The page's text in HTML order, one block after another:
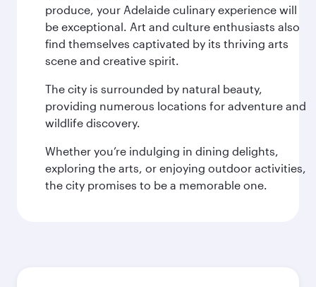
produce, your Adelaide culinary experience will
be exceptional. Art and culture enthusiasts also
find themselves captivated by its thriving arts
scene and creative spirit.
The city is surrounded by natural beauty,
providing numerous locations for adventure and
wildlife discovery.
Whether you’re indulging in dining delights,
exploring the arts, or enjoying outdoor activities,
the city promises to be a memorable one.